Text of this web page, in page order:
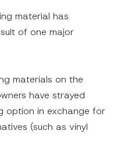
material has
of one major
materials on the
have strayed
option in exchange for
(such as vinyl